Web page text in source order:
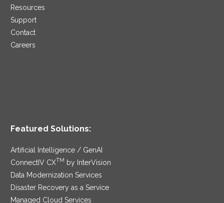
Resources
Support
Contact
Careers
Featured Solutions:
Artificial Intelligence / GenAI
ConnectIV CXTM
by InterVision
Data Modernization Services
Disaster Recovery as a Service
Managed Cloud Services